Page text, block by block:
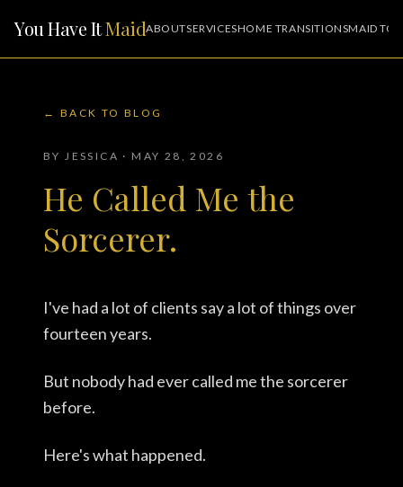
You Have ItMaidABOUTSERVICESHOME TRANSITIONSMAID TO
← BACK TO BLOG
BY JESSICA · MAY 28, 2026
He Called Me the
Sorcerer.
I've had a lot of clients say a lot of things over
fourteen years.
But nobody had ever called me the sorcerer
before.
Here's what happened.